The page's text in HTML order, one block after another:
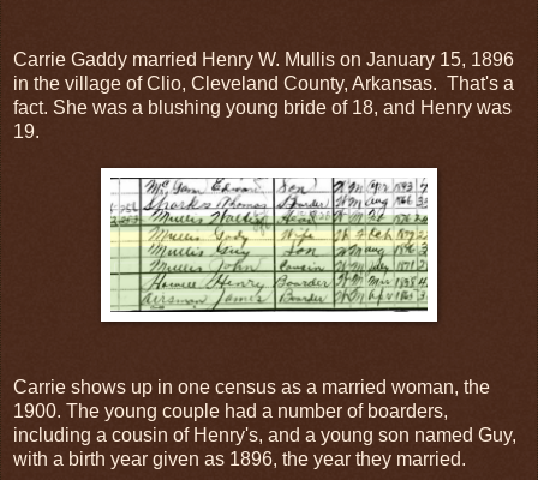
Carrie Gaddy married Henry W. Mullis on January 15, 1896
in the village of Clio, Cleveland County, Arkansas. That's a
fact. She was a blushing young bride of 18, and Henry was
19.
Carrie shows up in one census as a married woman, the
1900. The young couple had a number of boarders,
including a cousin of Henry's, and a young son named Guy,
with a birth year given as 1896, the year they married.